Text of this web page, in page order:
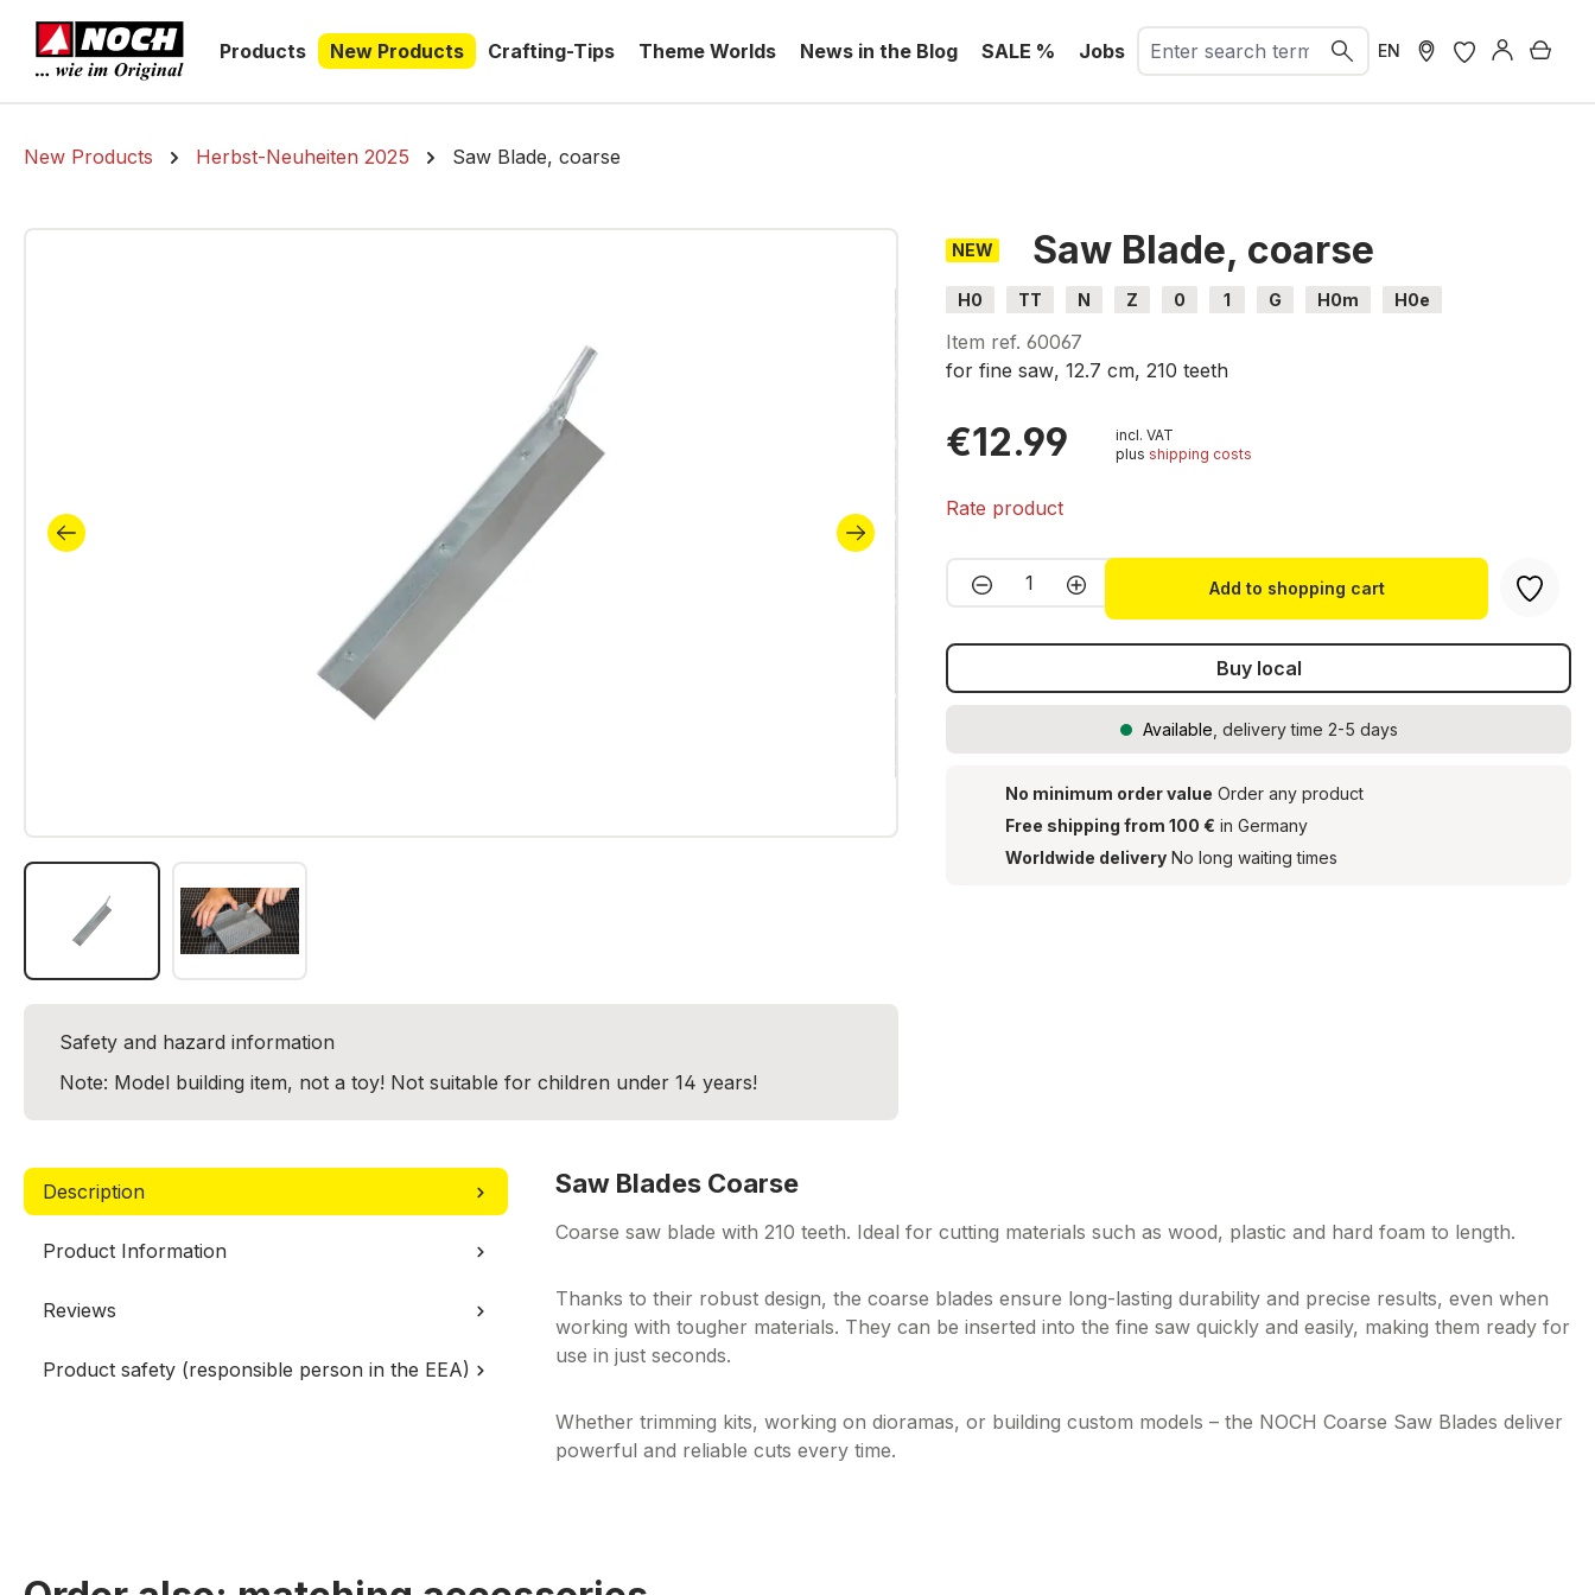
Skip to main navigation
Products
New Products Crafting-Tips Theme Worlds News in the Blog SALE % Jobs EN
New Products Herbst-Neuheiten 2025 Saw Blade, coarse
Skip image gallery NEW Saw Blade, coarse
H0 TT N Z 0 1 G H0m H0e
Item ref.60067
for finesaw, 12.7 cm, 210teeth
€12.99
incl. VAT
plus shipping costs
Rate product
Product Quantity: Enter the desired amount
Add to shopping cart
Buy local
Available , delivery time 2-5 days
No minimum order value Order any product
Free shipping from 100 € in Germany
Worldwide delivery No long waiting times
Safety and hazard information
Note: Model building item, not a toy! Not suitable for children under 14 years!
Description
Product Information
Reviews
Product safety (responsible person in the EEA)
Saw Blades Coarse
Coarse saw blade with 210 teeth. Ideal for cutting materials such as wood, plastic and hard foam to length.
Thanks to their robust design, the coarse blades ensure long-lasting durability and precise results, even when
working with tougher materials. They can be inserted into the fine saw quickly and easily, making them ready for
use in just seconds.
Whether trimming kits, working on dioramas, or building custom models – the NOCH Coarse Saw Blades deliver
powerful and reliable cuts every time.